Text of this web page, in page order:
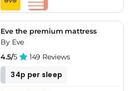
Eve the premium mattress
By Eve
4.5/5 149 Reviews
34p per sleep